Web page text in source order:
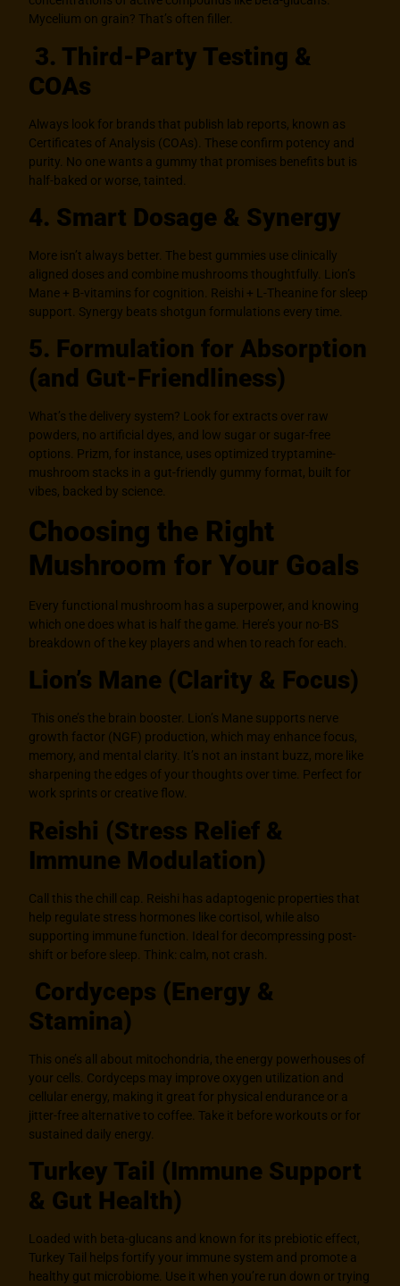
Mycelium on grain? That’s often filler.
3. Third-Party Testing &
COAs
Always look for brands that publish lab reports, known as
Certificates of Analysis (COAs). These confirm potency and
purity. No one wants a gummy that promises benefits but is
half-baked or worse, tainted.
4. Smart Dosage & Synergy
More isn’t always better. The best gummies use clinically
aligned doses and combine mushrooms thoughtfully. Lion’s
Mane + B-vitamins for cognition. Reishi + L-Theanine for sleep
support. Synergy beats shotgun formulations every time.
5. Formulation for Absorption
(and Gut-Friendliness)
What’s the delivery system? Look for extracts over raw
powders, no artificial dyes, and low sugar or sugar-free
options. Prizm, for instance, uses optimized tryptamine-
mushroom stacks in a gut-friendly gummy format, built for
vibes, backed by science.
Choosing the Right
Mushroom for Your Goals
Every functional mushroom has a superpower, and knowing
which one does what is half the game. Here’s your no-BS
breakdown of the key players and when to reach for each.
Lion’s Mane (Clarity & Focus)
This one’s the brain booster. Lion’s Mane supports nerve
growth factor (NGF) production, which may enhance focus,
memory, and mental clarity. It’s not an instant buzz, more like
sharpening the edges of your thoughts over time. Perfect for
work sprints or creative flow.
Reishi (Stress Relief &
Immune Modulation)
Call this the chill cap. Reishi has adaptogenic properties that
help regulate stress hormones like cortisol, while also
supporting immune function. Ideal for decompressing post-
shift or before sleep. Think: calm, not crash.
Cordyceps (Energy &
Stamina)
This one’s all about mitochondria, the energy powerhouses of
your cells. Cordyceps may improve oxygen utilization and
cellular energy, making it great for physical endurance or a
jitter-free alternative to coffee. Take it before workouts or for
sustained daily energy.
Turkey Tail (Immune Support
& Gut Health)
Loaded with beta-glucans and known for its prebiotic effect,
Turkey Tail helps fortify your immune system and promote a
healthy gut microbiome. Use it when you’re run down or trying